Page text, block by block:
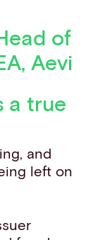
of
Aevi
a true
and
left on